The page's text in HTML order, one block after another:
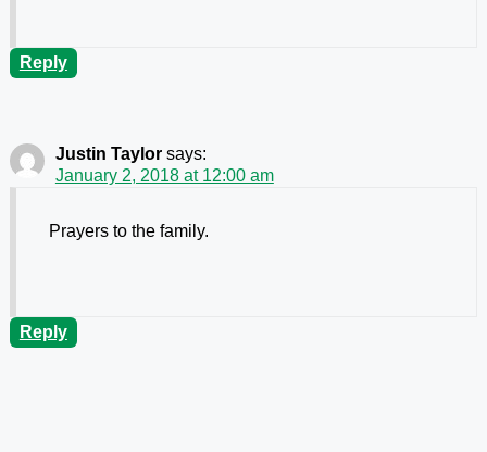
Reply
Justin Taylor says:
January 2, 2018 at 12:00 am
Prayers to the family.
Reply